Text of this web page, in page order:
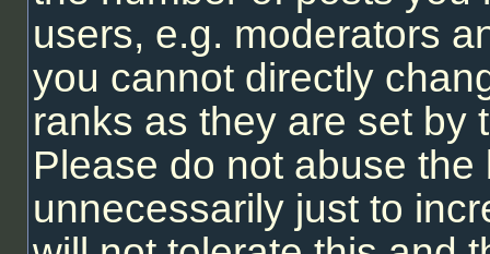
users, e.g. moderators
you cannot directly
ranks as they are set by
Please do not abuse
unnecessarily just to